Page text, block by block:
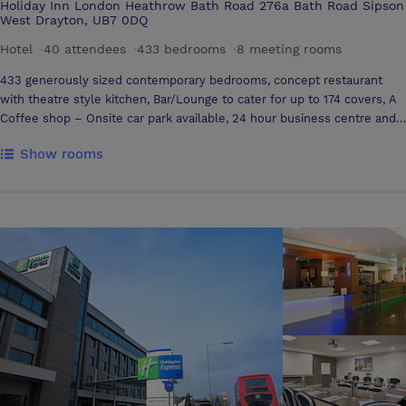
Holiday Inn London Heathrow Bath Road 276a Bath Road Sipson
West Drayton, UB7 0DQ
Hotel
40 attendees 433 bedrooms 8 meeting rooms
433 generously sized contemporary bedrooms, concept restaurant
with theatre style kitchen, Bar/Lounge to cater for up to 174 covers, A
Coffee shop – Onsite car park available, 24 hour business centre and
six modern, versatile and dedicated meeting rooms. We have a variety
Show rooms